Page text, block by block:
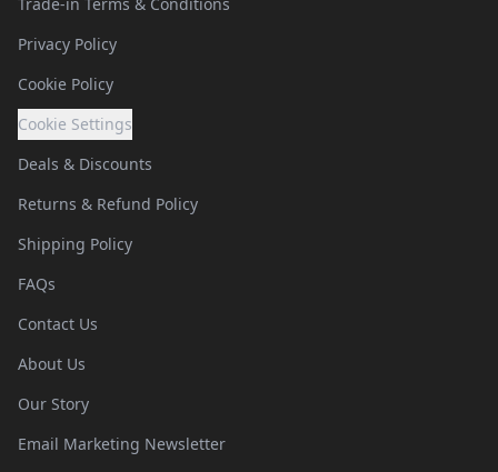
Privacy Policy
Cookie Policy
Cookie Settings
Deals & Discounts
Returns & Refund Policy
Shipping Policy
FAQs
Contact Us
About Us
Our Story
Email Marketing Newsletter